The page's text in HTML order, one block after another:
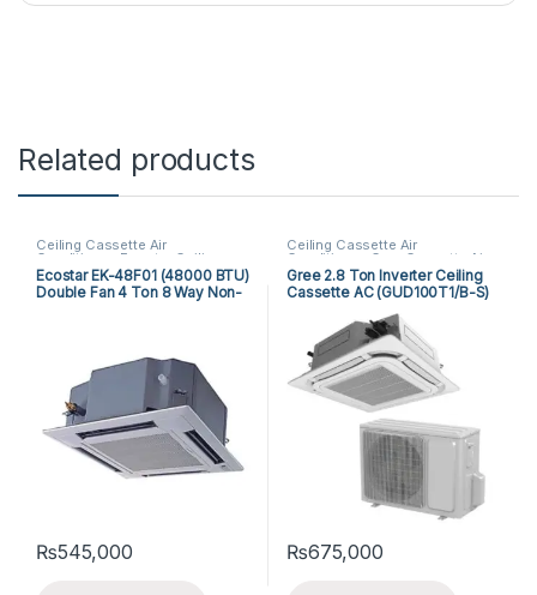
Related products
Ceiling Cassette Air
Conditioner Ecostar Ceiling
Cassette Air Conditioner
Ecostar EK-48F01 (48000 BTU)
Double Fan 4 Ton 8 Way Non-
₨545,000
Ceiling Cassette Air
Conditioner Gree Cassette Air
Conditioner
Gree 2.8 Ton Inverter Ceiling
Cassette AC (GUD100T1/B-S)
₨675,000